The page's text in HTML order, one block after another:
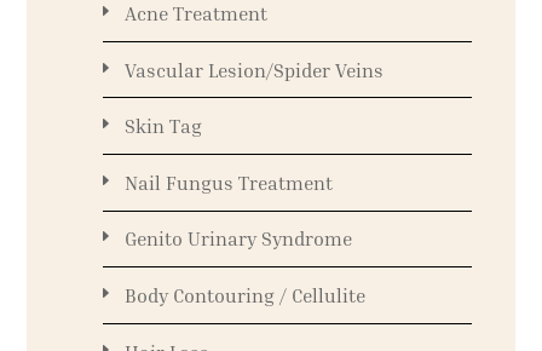
Acne Treatment
Vascular Lesion/Spider Veins
Skin Tag
Nail Fungus Treatment
Genito Urinary Syndrome
Body Contouring / Cellulite